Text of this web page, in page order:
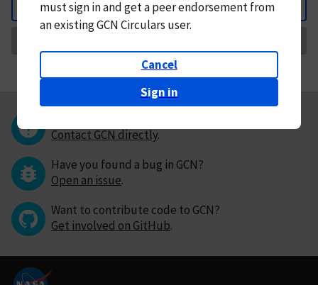
Back
mustsign in andget a peer endorsement from
an existing GCN Circulars user.
Cancel
Sign in
Contact GCN directly.
Have you found a bug in GCN?
Open an issue.
Want to contribute code to GCN?
Get involved on GitHub.